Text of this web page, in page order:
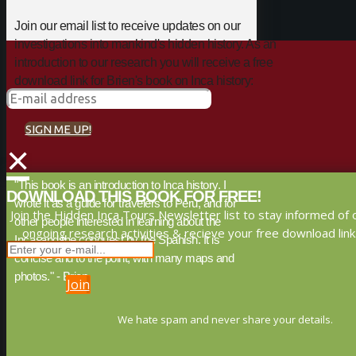
Join our email list to receive updates on our
investigations into mankind's hidden history. As an
introduction to our research you will receive a free
download link for Brien's book on Inca history:
SIGN ME UP!
×
"This book is an introduction to Inca history. I
wrote it as a guide for travelers to Peru, and for
other people interested in learning about the
Inca, and the conquest by the Spanish. It is
concise and to the point, with many maps and
photos." - Brien
DOWNLOAD THIS BOOK FOR FREE!
Join the Hidden Inca Tours Newsletter list to stay informed of
ongoing research activities & recieve your free download
Join
We hate spam and never share your details.